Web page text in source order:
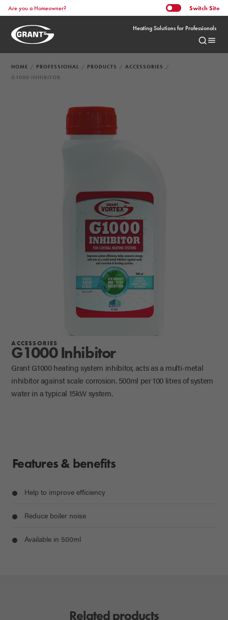
Heating Solutions for Professionals
Are you a Homeowner? Switch Site
HOME PROFESSIONAL PRODUCTS
ACCESSORIES
G1000 INHIBITOR
ACCESSORIES
G1000 Inhibitor
Grant G1000 heating system inhibitor, acts as a multi-metal
inhibitor against scale corrosion. 500ml per 100 litres of system
water in a typical 15kW system.
Features & benefits
Help to improve efficiency
Reduce boiler noise
Available in 500ml
Related products